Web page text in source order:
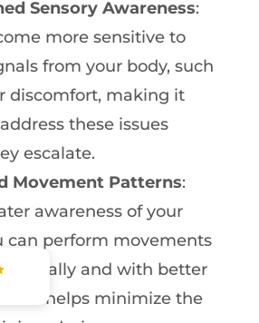
Sensory Awareness:
more sensitive to
from your body, such
discomfort, making it
these issues
escalate.
Movement Patterns:
awareness of your
can perform movements
and with better
helps minimize the